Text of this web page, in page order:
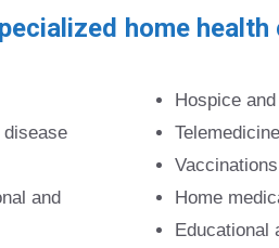
home health
and
Hospice
Telemedicine
Vaccinations
Home
Educational